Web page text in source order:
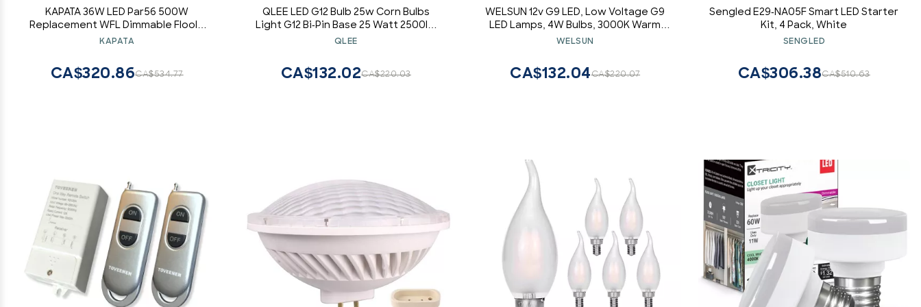
KAPATA 36W LED Par56 500W
Replacement WFL Dimmable Floold
Light Bulb Soft White Color 3000K 120
Pack of 1
KAPATA
CA$534.77
CA$320.86
QLEE LED G12 Bulb 25w Corn Bulbs
Light G12 Bi-Pin Base 25 Watt 2500lm
Equivalent 250W Metal Halide Bulb
Garage Landscape Warehouse
Pendent Light (25W 3000k)
QLEE
CA$220.03
CA$132.02
WELSUN 12v G9 LED, Low Voltage G9
LED Lamps, 4W Bulbs, 3000K Warm
White / 6000K Cool White, 260-300
Pack [Energy Class A +] (Color : Warm
White)
WELSUN
CA$220.07
CA$132.04
Sengled E29-NA05F Smart LED Starter
Kit, 4 Pack, White
SENGLED
CA$510.63
CA$306.38